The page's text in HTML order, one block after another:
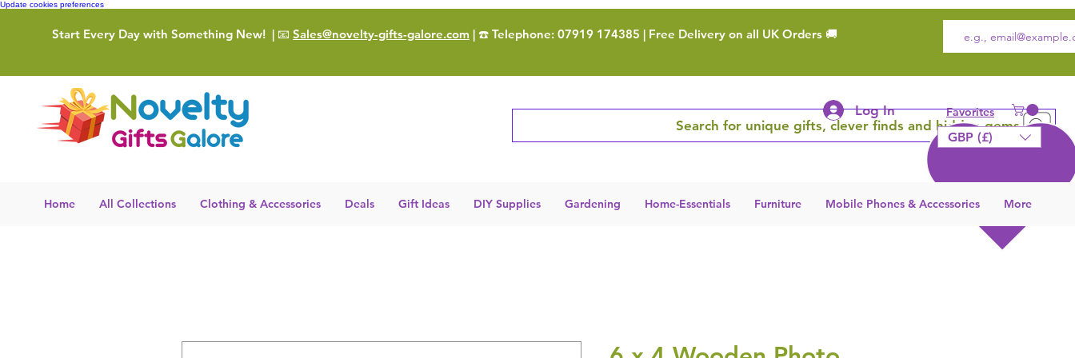
Update cookies preferences
Start Every Day with Something New! | 📧 Sales@novelty-gifts-galore.com | ☎️ Telephone: 07919 174385 | Free Delivery on all UK Orders 🚚
Search for unique gifts, clever finds and hidden gems
Log In Favorites
GBP (£)
Home All Collections Clothing & Accessories Deals Gift Ideas DIY Supplies Gardening Home-Essentials Furniture Mobile Phones & Accessories More